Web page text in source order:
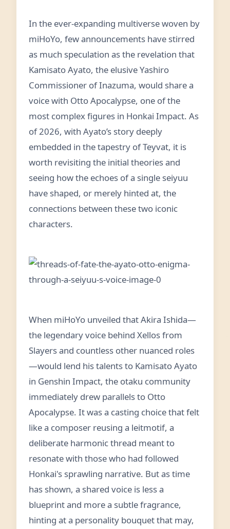
In the ever-expanding multiverse woven by
miHoYo, few announcements have stirred
as much speculation as the revelation that
Kamisato Ayato, the elusive Yashiro
Commissioner of Inazuma, would share a
voice with Otto Apocalypse, one of the
most complex figures in Honkai Impact. As
of 2026, with Ayato’s story deeply
embedded in the tapestry of Teyvat, it is
worth revisiting the initial theories and
seeing how the echoes of a single seiyuu
have shaped, or merely hinted at, the
connections between these two iconic
characters.
When miHoYo unveiled that Akira Ishida—
the legendary voice behind Xellos from
Slayers and countless other nuanced roles
—would lend his talents to Kamisato Ayato
in Genshin Impact, the otaku community
immediately drew parallels to Otto
Apocalypse. It was a casting choice that felt
like a composer reusing a leitmotif, a
deliberate harmonic thread meant to
resonate with those who had followed
Honkai's sprawling narrative. But as time
has shown, a shared voice is less a
blueprint and more a subtle fragrance,
hinting at a personality bouquet that may,